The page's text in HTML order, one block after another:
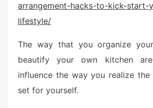
e
n
arrangement-hacks-to-kick-start-
lifestyle/
The way that you organize
beautify your own kitchen
influence the way you realize the
set for yourself.